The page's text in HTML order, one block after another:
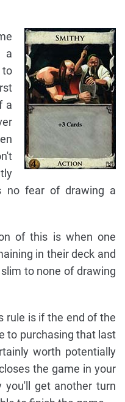
a
to
a
no fear of drawing a
of this is when one
in their deck and
to none of drawing
rule is if the end of the
to purchasing that last
worth potentially
the game in your
you'll get another turn